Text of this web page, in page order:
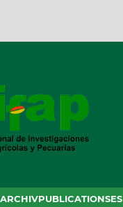
ARCHIVPUBLICATIONSES